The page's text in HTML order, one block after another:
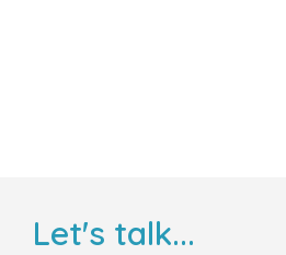
Let's talk...